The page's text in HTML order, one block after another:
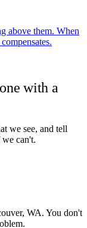
above them. When
with a
we see, and tell
can't.
WA. You don't